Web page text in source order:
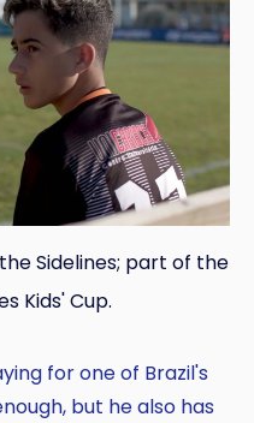
Sidelines; part of the
Kids' Cup.
for one of Brazil's
but he also has